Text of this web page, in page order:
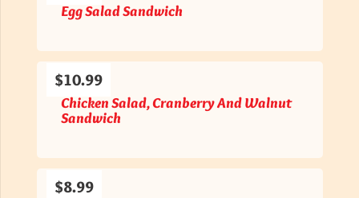
Egg Salad Sandwich
Chicken Salad, Cranberry And Walnut
Sandwich
$10.99
$8.99